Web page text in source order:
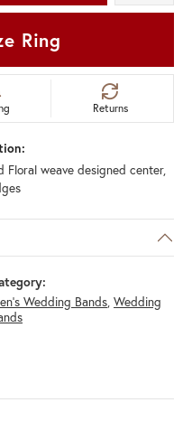
Ring
Returns
Floral weave designed center,
Wedding Bands, Wedding